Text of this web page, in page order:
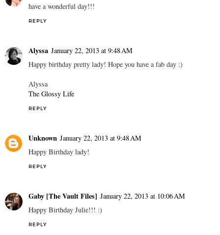
have a wonderful day!!!
REPLY
Alyssa January 22, 2013 at 9:48 AM
Happy birthday pretty lady! Hope you have a fab day :)
Alyssa
The Glossy Life
REPLY
Unknown January 22, 2013 at 9:48 AM
Happy Birthday lady!
REPLY
Gaby [The Vault Files] January 22, 2013 at 10:06 AM
Happy Birthday Julie!!! :)
REPLY